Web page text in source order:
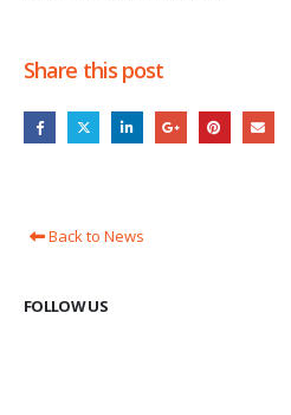
Share this post
Back to News
FOLLOW US